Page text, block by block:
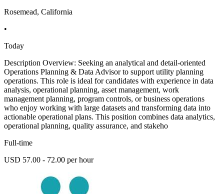
Rosemead, California
•
Today
Description Overview: Seeking an analytical and detail-oriented
Operations Planning & Data Advisor to support utility planning
operations. This role is ideal for candidates with experience in data
analysis, operational planning, asset management, work
management planning, program controls, or business operations
who enjoy working with large datasets and transforming data into
actionable operational plans. This position combines data analytics,
operational planning, quality assurance, and stakeho
Full-time
USD 57.00 - 72.00 per hour